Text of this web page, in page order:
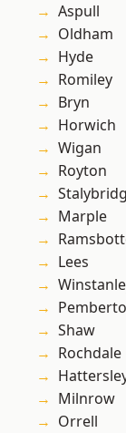
Aspull
Oldham
Hyde
Romiley
Bryn
Horwich
Wigan
Royton
Marple
Lees
Shaw
Rochdale
Milnrow
Orrell